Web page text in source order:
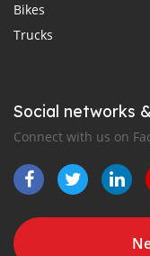
Bikes
Trucks
Social networks
Connect with us on